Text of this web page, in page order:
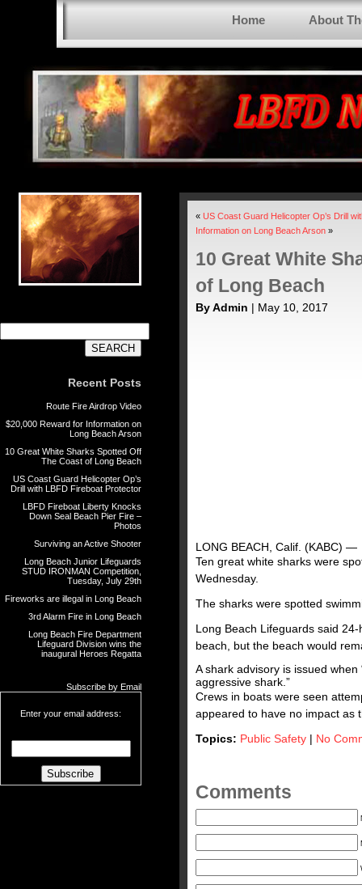
Home About
Recent Posts
Route Fire Airdrop Video
$20,000 Reward for Information on
Long Beach Arson
10 Great White Sharks Spotted Off
The Coast of Long Beach
US Coast Guard Helicopter Op’s
Drill with LBFD Fireboat Protector
LBFD Fireboat Liberty Knocks
Down Seal Beach Pier Fire –
Photos
Surviving an Active Shooter
Long Beach Junior Lifeguards
STUD IRONMAN Competition,
Tuesday, July 29th
Fireworks are illegal in Long Beach
3rd Alarm Fire in Long Beach
Long Beach Fire Department
Lifeguard Division wins the
inaugural Heroes Regatta
Subscribe by Email
Enter your email address:
« US Coast Guard Helicopter Op’s Drill
Information on Long Beach Arson »
10 Great White
of Long Beach
By Admin | May 10, 2017
LONG BEACH, Calif. (KABC) —
Ten great white sharks were
Wednesday.
The sharks were spotted
Long Beach Lifeguards said
beach, but the beach would
A shark advisory is issued
aggressive shark.”
Crews in boats were seen
appeared to have no impact as
Topics: Public Safety | No
Comments